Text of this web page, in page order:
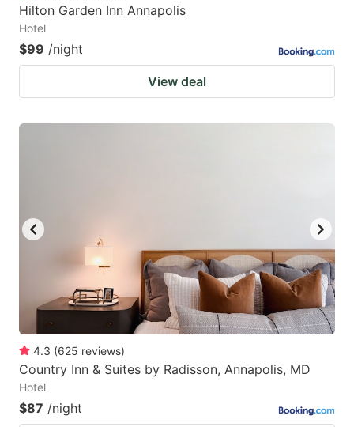
Hilton Garden Inn Annapolis
Hotel
$99 /night
View deal
4.3 (625 reviews)
Country Inn & Suites by Radisson, Annapolis, MD
Hotel
$87 /night